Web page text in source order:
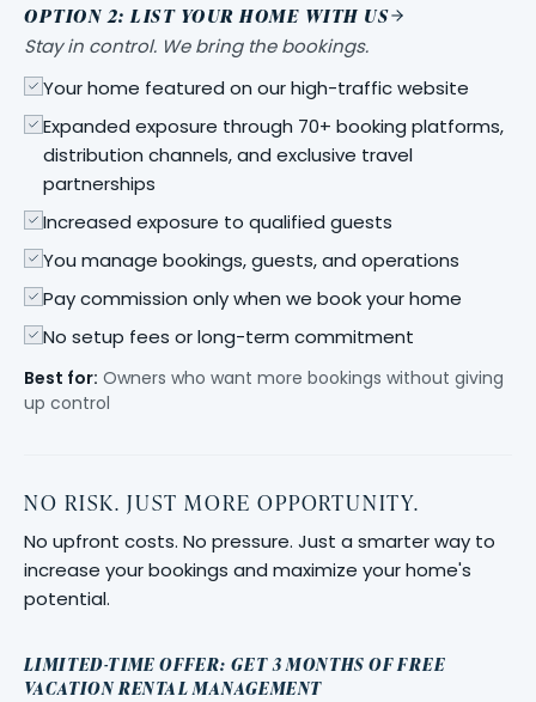
OPTION 2: LIST YOUR HOME WITH US
Stay in control. We bring the bookings.
Your home featured on our high-traffic website
Expanded exposure through 70+ booking platforms,
distribution channels, and exclusive travel
partnerships
Increased exposure to qualified guests
You manage bookings, guests, and operations
Pay commission only when we book your home
No setup fees or long-term commitment
Best for: Owners who want more bookings without giving
up control
NO RISK. JUST MORE OPPORTUNITY.
No upfront costs. No pressure. Just a smarter way to
increase your bookings and maximize your home's
potential.
LIMITED-TIME OFFER: GET 3 MONTHS OF FREE
VACATION RENTAL MANAGEMENT